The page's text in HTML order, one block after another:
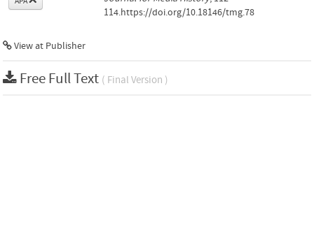
114.https://doi.org/10.18146/tmg.78
View at Publisher
Free Full Text ( Final Version )